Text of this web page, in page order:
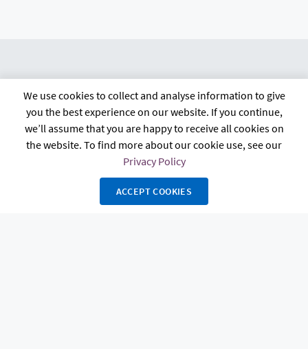
citb.co.uk Contact us
Privacy policy
Terms and conditions
FAQs Accessibility
We use cookies to collect and analyse information to give
you the best experience on our website. If you continue,
we’ll assume that you are happy to receive all cookies on
the website. To find more about our cookie use, see our
Privacy Policy
ACCEPT COOKIES